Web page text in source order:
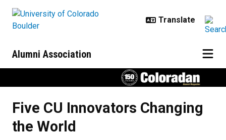
Alumni Association
Five CU Innovators Changing
the World